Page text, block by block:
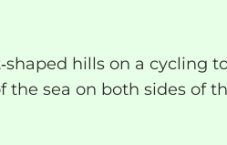
hills on a
sea on both sides of